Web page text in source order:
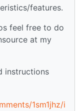
features.
feel free to do
at my
instructions
1sm1jhz/i